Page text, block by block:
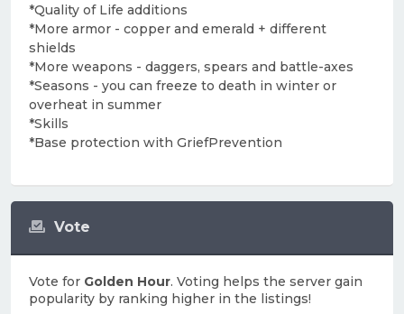
Vote
Vote for Golden Hour. Voting helps the server gain
popularity by ranking higher in the listings!
*Quality of Life additions
*More armor - copper and emerald + different
shields
*More weapons - daggers, spears and battle-axes
*Seasons - you can freeze to death in winter or
overheat in summer
*Skills
*Base protection with GriefPrevention